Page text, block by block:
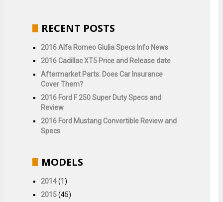
RECENT POSTS
2016 Alfa Romeo Giulia Specs Info News
2016 Cadillac XT5 Price and Release date
Aftermarket Parts: Does Car Insurance
Cover Them?
2016 Ford F 250 Super Duty Specs and
Review
2016 Ford Mustang Convertible Review and
Specs
MODELS
2014(1)
2015(45)